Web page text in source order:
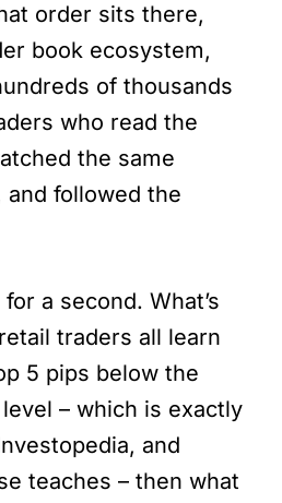
order sits there,
book ecosystem,
of thousands
who read the
the same
and followed the
a second. What’s
traders all learn
5 pips below the
– which is exactly
and
teaches – then what